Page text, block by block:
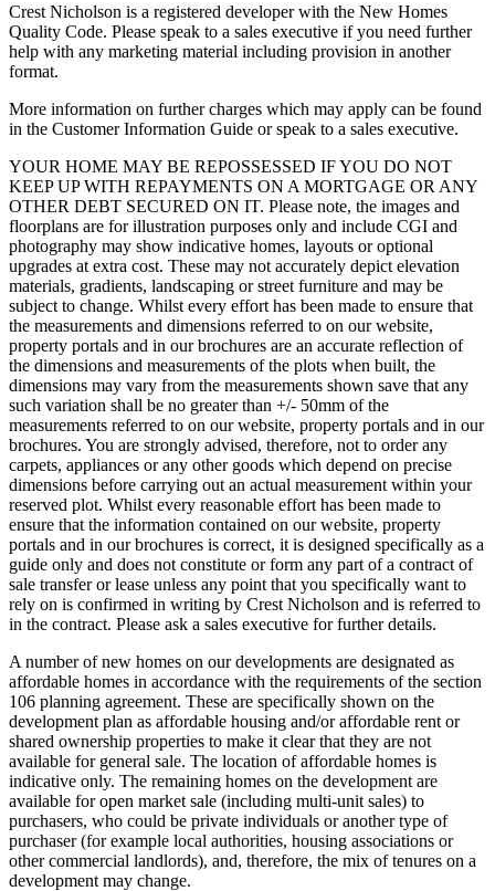
Crest Nicholson is a registered developer with the New Homes
Quality Code. Please speak to a sales executive if you need further
help with any marketing material including provision in another
format.
More information on further charges which may apply can be found
in the Customer Information Guide or speak to a sales executive.
YOUR HOME MAY BE REPOSSESSED IF YOU DO NOT
KEEP UP WITH REPAYMENTS ON A MORTGAGE OR ANY
OTHER DEBT SECURED ON IT. Please note, the images and
floorplans are for illustration purposes only and include CGI and
photography may show indicative homes, layouts or optional
upgrades at extra cost. These may not accurately depict elevation
materials, gradients, landscaping or street furniture and may be
subject to change. Whilst every effort has been made to ensure that
the measurements and dimensions referred to on our website,
property portals and in our brochures are an accurate reflection of
the dimensions and measurements of the plots when built, the
dimensions may vary from the measurements shown save that any
such variation shall be no greater than +/- 50mm of the
measurements referred to on our website, property portals and in our
brochures. You are strongly advised, therefore, not to order any
carpets, appliances or any other goods which depend on precise
dimensions before carrying out an actual measurement within your
reserved plot. Whilst every reasonable effort has been made to
ensure that the information contained on our website, property
portals and in our brochures is correct, it is designed specifically as a
guide only and does not constitute or form any part of a contract of
sale transfer or lease unless any point that you specifically want to
rely on is confirmed in writing by Crest Nicholson and is referred to
in the contract. Please ask a sales executive for further details.
A number of new homes on our developments are designated as
affordable homes in accordance with the requirements of the section
106 planning agreement. These are specifically shown on the
development plan as affordable housing and/or affordable rent or
shared ownership properties to make it clear that they are not
available for general sale. The location of affordable homes is
indicative only. The remaining homes on the development are
available for open market sale (including multi-unit sales) to
purchasers, who could be private individuals or another type of
purchaser (for example local authorities, housing associations or
other commercial landlords), and, therefore, the mix of tenures on a
development may change.